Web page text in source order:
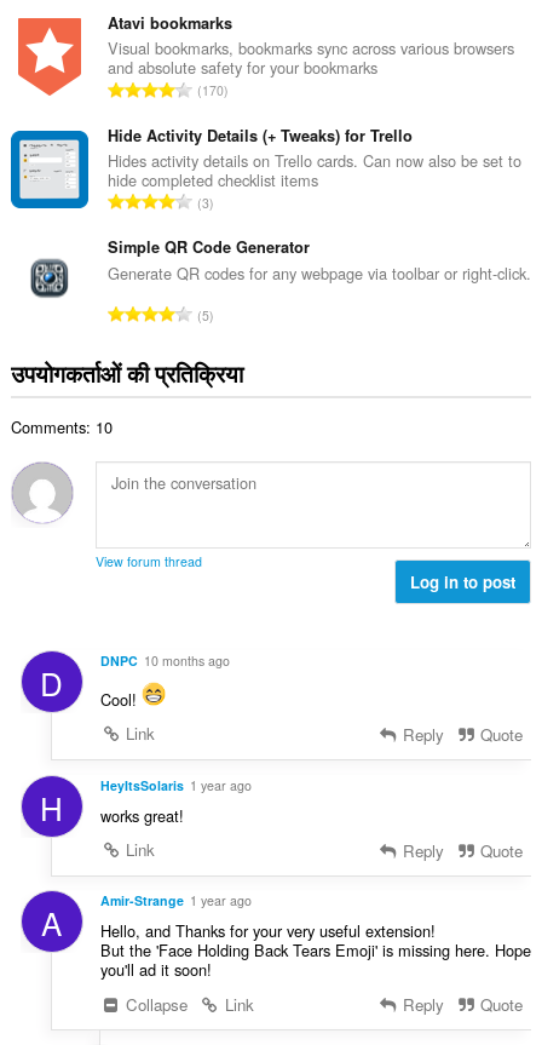
ख्या
:
ग
की
कु
ल
ख्या
:
Atavi bookmarks
Visual bookmarks, bookmarks sync across various browsers
and absolute safety for your bookmarks
रे
ग
की
कु
ल
ख्या
:
170
Hide Activity Details (+ Tweaks) for Trello
Hides activity details on Trello cards. Can now also be set to
hide completed checklist items
रे
ग
की
ल
ख्या
:
3
Simple QR Code Generator
Generate QR codes for any webpage via toolbar or right-click.
रे
ग
की
सं
ख्या
5
उपयोगकर्ताओं की प्रतिक्रिया
Comments: 10
View forum thread
Log in to post
D DNPC 10 months ago
Cool!
Link
Reply Quote
H HeyItsSolaris 1 year ago
works great!
Link
Reply Quote
A Amir-Strange 1 year ago
Hello, and Thanks for your very useful extension!
But the 'Face Holding Back Tears Emoji' is missing here. Hope
you'll ad it soon!
Collapse
Link Reply Quote